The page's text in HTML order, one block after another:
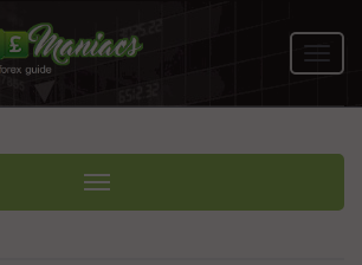
Toggle navigation